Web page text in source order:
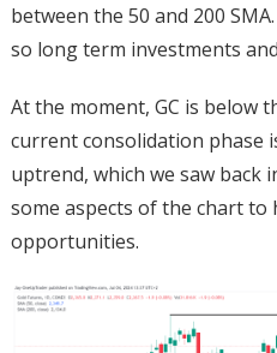
between the 50 and 200
so long term investments
At the moment, GC is below
current consolidation phase
uptrend, which we saw back
some aspects of the chart to
opportunities.